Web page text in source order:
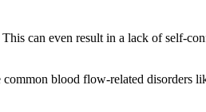
can even result in a lack of self-
blood flow-related disorders